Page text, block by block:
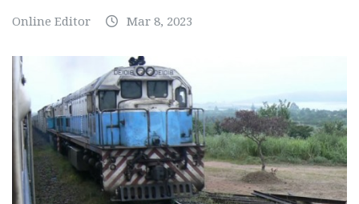
Online Editor Mar 8, 2023